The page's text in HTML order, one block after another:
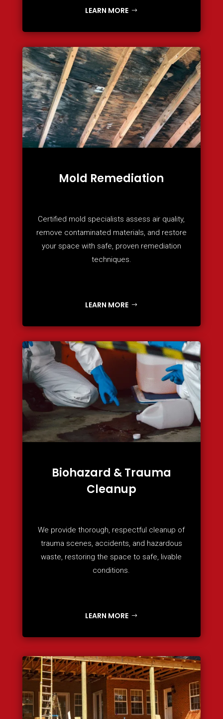
LEARN MORE
Mold Remediation
Certified mold specialists assess air quality,
remove contaminated materials, and restore
your space with safe, proven remediation
techniques.
LEARN MORE
Biohazard & Trauma
Cleanup
We provide thorough, respectful cleanup of
trauma scenes, accidents, and hazardous
waste, restoring the space to safe, livable
conditions.
LEARN MORE